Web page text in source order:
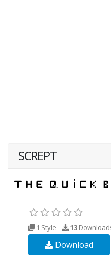
SCREPT
1 Style 13
Download